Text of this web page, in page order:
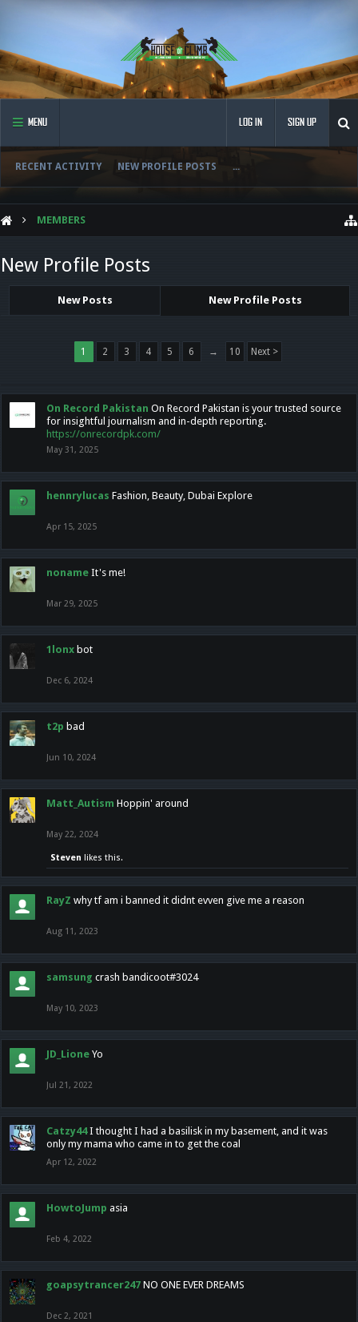
MENU
RECENT ACTIVITY NEW PROFILE POSTS ...
LOG IN SIGN UP
MEMBERS
New Profile Posts
New Posts New Profile Posts
1 2 3 4 5 6 → 10 Next >
On Record Pakistan On Record Pakistan is your trusted source
for insightful journalism and in-depth reporting.
https://onrecordpk.com/
May 31, 2025
hennrylucas Fashion, Beauty, Dubai Explore
Apr 15, 2025
noname It's me!
Mar 29, 2025
1lonx bot
Dec 6, 2024
t2p bad
Jun 10, 2024
Matt_Autism Hoppin' around
May 22, 2024
Steven likes this.
RayZ why tf am i banned it didnt evven give me a reason
Aug 11, 2023
samsung crash bandicoot#3024
May 10, 2023
JD_Lione Yo
Jul 21, 2022
Catzy44 I thought I had a basilisk in my basement, and it was
only my mama who came in to get the coal
Apr 12, 2022
HowtoJump asia
Feb 4, 2022
goapsytrancer247 NO ONE EVER DREAMS
Dec 2, 2021